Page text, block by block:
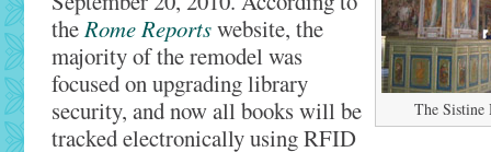
The
theRome Reportswebsite, the
majority of the remodel was
focused on upgrading library
security, and now all books will be
tracked electronically using RFID